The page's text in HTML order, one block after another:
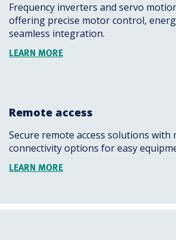
Frequency inverters and servo
offering precise motor control,
seamless integration.
LEARN MORE
Remote access
Secure remote access solutions with
connectivity options for easy
LEARN MORE